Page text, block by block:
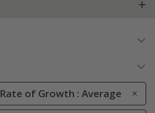
Rate of Growth : Average